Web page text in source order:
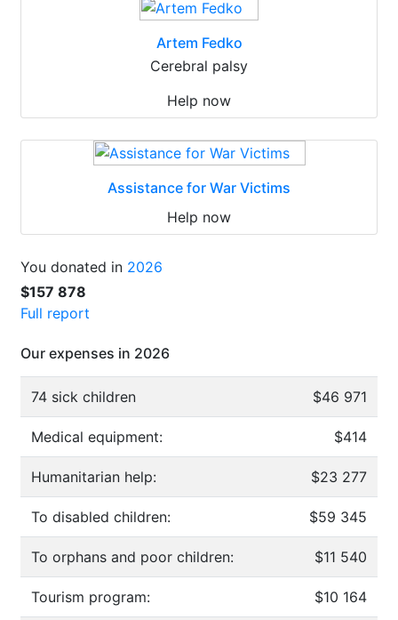
Artem Fedko
Cerebral palsy
Help now
Assistance for War Victims
Help now
You donated in 2026
$157 878
Full report
Our expenses in 2026
74 sick children $46 971
Medical equipment: $414
Humanitarian help: $23 277
To disabled children: $59 345
To orphans and poor children: $11 540
Tourism program: $10 164